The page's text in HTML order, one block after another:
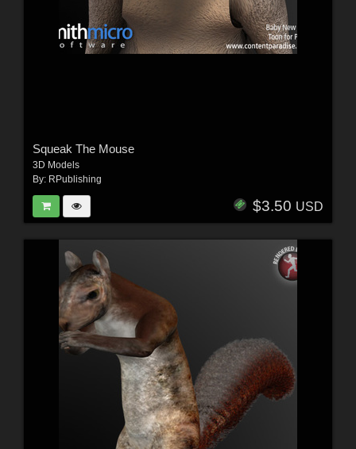
Squeak The Mouse
3D Models
By: RPublishing
$3.50 USD